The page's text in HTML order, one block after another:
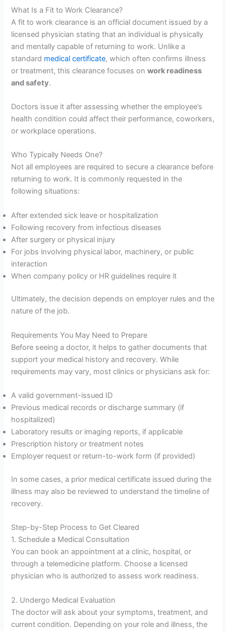
What Is a Fit to Work Clearance?
A fit to work clearance is an official document issued by a
licensed physician stating that an individual is physically
and mentally capable of returning to work. Unlike a
standard medical certificate, which often confirms illness
or treatment, this clearance focuses onwork readiness
and safety.
Doctors issue it after assessing whether the employee’s
health condition could affect their performance, coworkers,
or workplace operations.
Who Typically Needs One?
Not all employees are required to secure a clearance before
returning to work. It is commonly requested in the
following situations:
After extended sick leave or hospitalization
Following recovery from infectious diseases
After surgery or physical injury
For jobs involving physical labor, machinery, or public
interaction
When company policy or HR guidelines require it
Ultimately, the decision depends on employer rules and the
nature of the job.
Requirements You May Need to Prepare
Before seeing a doctor, it helps to gather documents that
support your medical history and recovery. While
requirements may vary, most clinics or physicians ask for:
A valid government-issued ID
Previous medical records or discharge summary (if
hospitalized)
Laboratory results or imaging reports, if applicable
Prescription history or treatment notes
Employer request or return-to-work form (if provided)
In some cases, a prior medical certificate issued during the
illness may also be reviewed to understand the timeline of
recovery.
Step-by-Step Process to Get Cleared
1. Schedule a Medical Consultation
You can book an appointment at a clinic, hospital, or
through a telemedicine platform. Choose a licensed
physician who is authorized to assess work readiness.
2. Undergo Medical Evaluation
The doctor will ask about your symptoms, treatment, and
current condition. Depending on your role and illness, the